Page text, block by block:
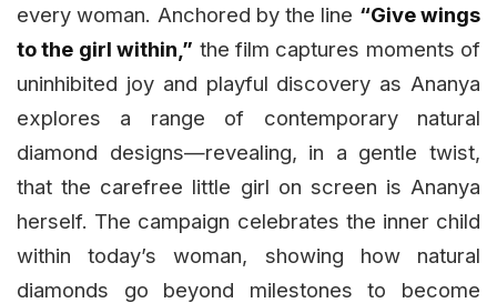
every woman. Anchored by the line “Give wings
to the girl within,” the film captures moments of
uninhibited joy and playful discovery as Ananya
explores a range of contemporary natural
diamond designs—revealing, in a gentle twist,
that the carefree little girl on screen is Ananya
herself. The campaign celebrates the inner child
within today’s woman, showing how natural
diamonds go beyond milestones to become